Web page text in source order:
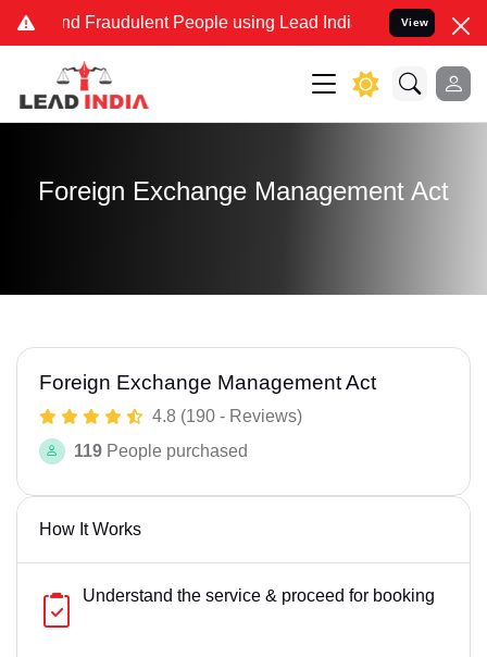
and Fraudulent People using Lead India name to Resolve
View
Foreign Exchange Management Act
Foreign Exchange Management Act
4.8 (190 - Reviews)
119 People purchased
How It Works
Understand the service & proceed for booking